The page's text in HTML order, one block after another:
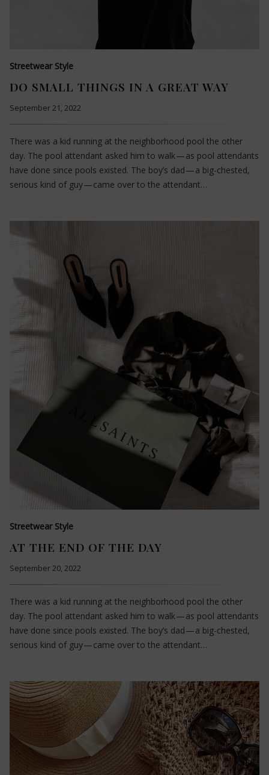
Streetwear Style
DO SMALL THINGS IN A GREAT WAY
September 21, 2022
There was a kid running at the neighborhood pool the other
day. The pool attendant asked him to walk — as pool attendants
have done since pools existed. The boy’s dad — a big-chested,
serious kind of guy — came over to the attendant…
Streetwear Style
AT THE END OF THE DAY
September 20, 2022
There was a kid running at the neighborhood pool the other
day. The pool attendant asked him to walk — as pool attendants
have done since pools existed. The boy’s dad — a big-chested,
serious kind of guy — came over to the attendant…